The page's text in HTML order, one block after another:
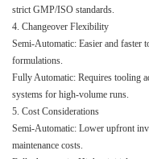
strict GMP/ISO standards.
4. Changeover Flexibility
Semi-Automatic: Easier and faster
formulations.
Fully Automatic: Requires tooling
systems for high-volume runs.
5. Cost Considerations
Semi-Automatic: Lower upfront
maintenance costs.